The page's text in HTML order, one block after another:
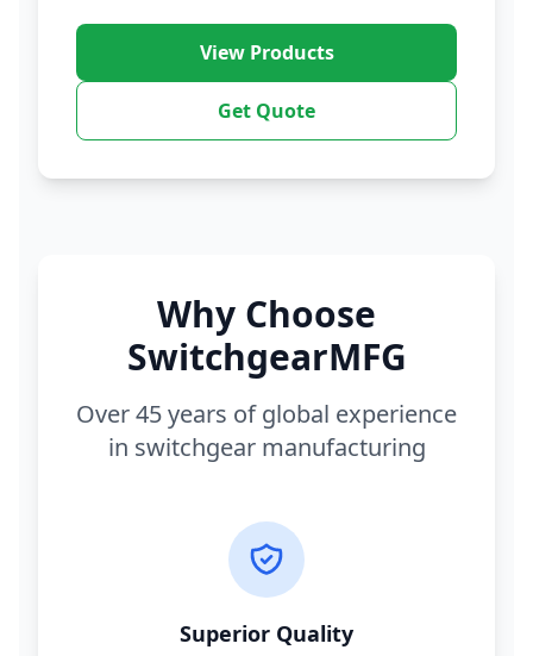
View Products
Get Quote
Why Choose
SwitchgearMFG
Over 45 years of global experience
in switchgear manufacturing
Superior Quality